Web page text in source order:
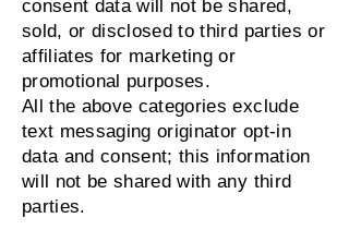
consent data will not be shared,
sold, or disclosed to third parties or
affiliates for marketing or
promotional purposes.
All the above categories exclude
text messaging originator opt‑in
data and consent; this information
will not be shared with any third
parties.